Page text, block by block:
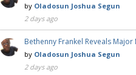
by Oladosun Joshua Segun
2 days ago
Bethenny Frankel Reveals Major
by Oladosun Joshua Segun
2 days ago